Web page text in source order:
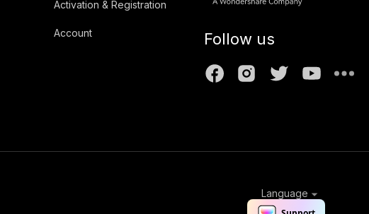
Activation & Registration
Account Follow us
Language